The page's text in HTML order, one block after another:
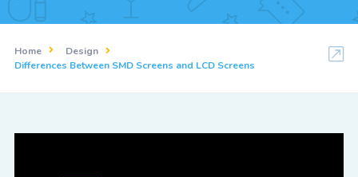
Home
Design
Differences Between SMD Screens and LCD Screens